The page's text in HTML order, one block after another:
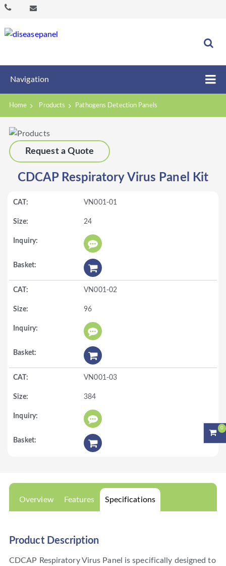
Navigation
Home Products Pathogens Detection Panels
Request a Quote
CDCAP Respiratory Virus Panel Kit
VN001-01
24
VN001-02
96
VN001-03
384
Overview Features Specifications
Product Description
CDCAP Respiratory Virus Panel is specifically designed to
0